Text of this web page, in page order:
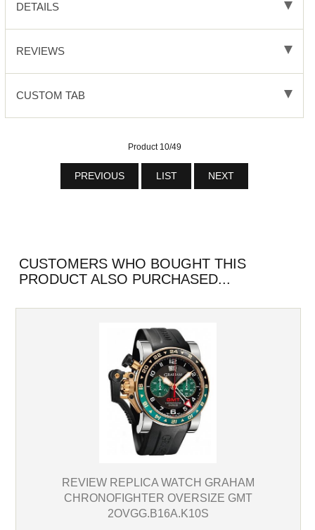
DETAILS
REVIEWS
CUSTOM TAB
Product 10/49
PREVIOUS LIST NEXT
CUSTOMERS WHO BOUGHT THIS
PRODUCT ALSO PURCHASED...
REVIEW REPLICA WATCH GRAHAM
CHRONOFIGHTER OVERSIZE GMT
2OVGG.B16A.K10S